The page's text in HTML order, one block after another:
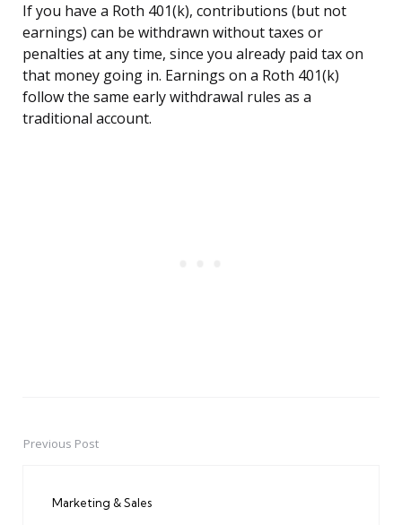
If you have a Roth 401(k), contributions (but not
earnings) can be withdrawn without taxes or
penalties at any time, since you already paid tax on
that money going in. Earnings on a Roth 401(k)
follow the same early withdrawal rules as a
traditional account.
PostPrevious Post
Marketing & Sales